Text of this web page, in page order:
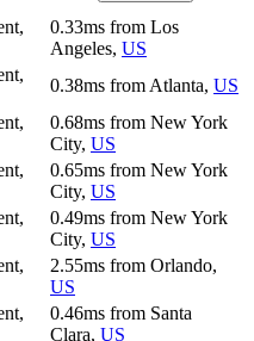
0.33ms from Los
Angeles, US
0.38ms from Atlanta, US
0.68ms from New York
City, US
0.65ms from New York
City, US
0.49ms from New York
City, US
2.55ms from Orlando,
US
0.46ms from Santa
Clara, US